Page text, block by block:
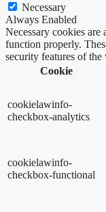
Necessary
Always Enabled
Necessary cookies are
function properly.
security features of
Cookie
cookielawinfo-
checkbox-analytics
cookielawinfo-
checkbox-functional